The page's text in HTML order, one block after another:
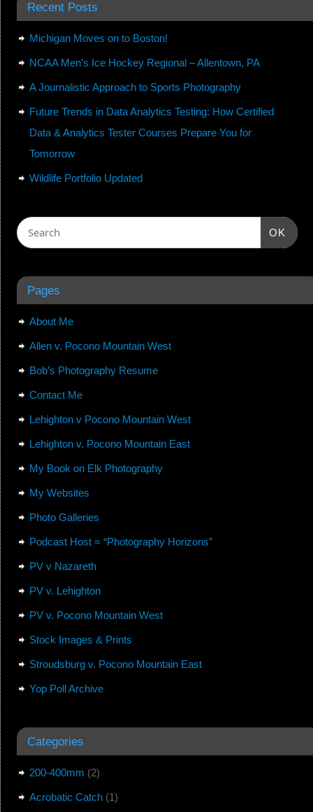
Recent Posts
Michigan Moves on to Boston!
NCAA Men’s Ice Hockey Regional – Allentown, PA
A Journalistic Approach to Sports Photography
Future Trends in Data Analytics Testing: How Certified
Data & Analytics Tester Courses Prepare You for
Tomorrow
Wildlife Portfolio Updated
OK
Pages
About Me
Allen v. Pocono Mountain West
Bob’s Photography Resume
Contact Me
Lehighton v Pocono Mountain West
Lehighton v. Pocono Mountain East
My Book on Elk Photography
My Websites
Photo Galleries
Podcast Host = “Photography Horizons”
PV v Nazareth
PV v. Lehighton
PV v. Pocono Mountain West
Stock Images & Prints
Stroudsburg v. Pocono Mountain East
Yop Poll Archive
Categories
200-400mm (2)
Acrobatic Catch(1)